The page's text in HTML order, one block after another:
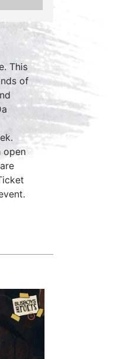
This
of
open